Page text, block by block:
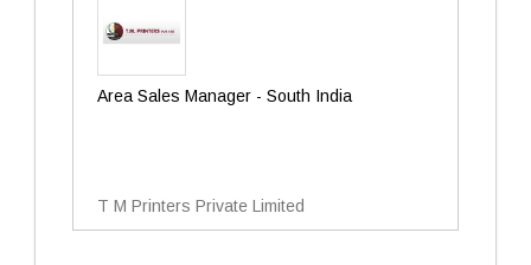
Area Sales Manager - South India
T M Printers Private Limited